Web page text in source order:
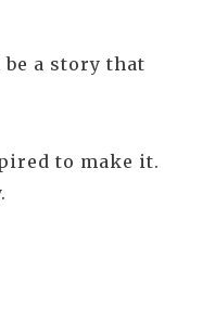
a story that
to make it.